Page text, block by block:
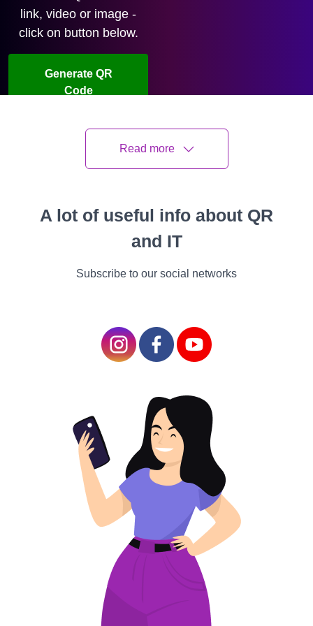
link, video or image -
click on button below.
Generate QR
Code
QR Code Features for a Multiple Link
Instructions on How to Make a QR Code for
Multiple Links
Who Can Benefit from a QR Code with Multiple
Marketers and Advertisers
Event Organizers
Businesses with Multiple Services
Educational Institutions
Social Media Influencers
Read more
A lot of useful info about QR
and IT
Subscribe to our social networks